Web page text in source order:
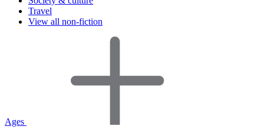
Travel
View all non-fiction
Ages